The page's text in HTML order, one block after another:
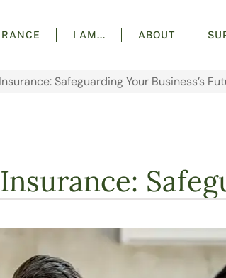
I AM… ABOUT
Safeguarding Your Business’s